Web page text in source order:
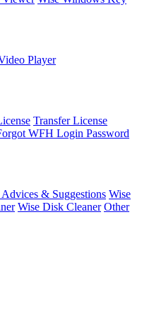
Player
Transfer License
WFH Login Password
& Suggestions Wise
Wise Disk Cleaner Other